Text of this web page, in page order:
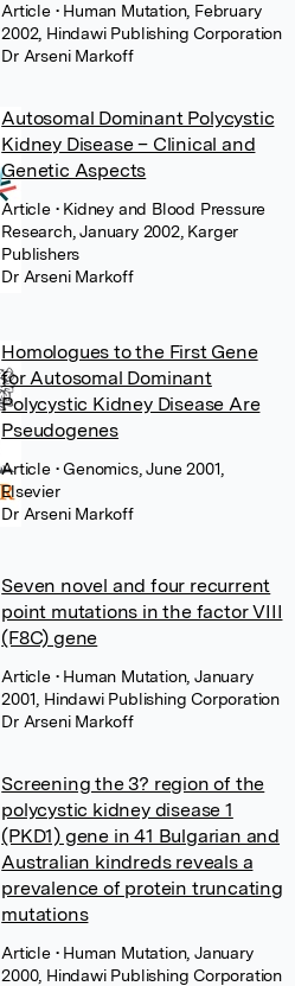
Article • Human Mutation, February
2002, Hindawi Publishing Corporation
Dr Arseni Markoff
Autosomal Dominant Polycystic
Kidney Disease – Clinical and
Genetic Aspects
Article • Kidney and Blood Pressure
Research, January 2002, Karger
Publishers
Dr Arseni Markoff
Homologues to the First Gene
for Autosomal Dominant
Polycystic Kidney Disease Are
Pseudogenes
Article • Genomics, June 2001,
Elsevier
Dr Arseni Markoff
Seven novel and four recurrent
point mutations in the factor VIII
(F8C) gene
Article • Human Mutation, January
2001, Hindawi Publishing Corporation
Dr Arseni Markoff
Screening the 3? region of the
polycystic kidney disease 1
(PKD1) gene in 41 Bulgarian and
Australian kindreds reveals a
prevalence of protein truncating
mutations
Article • Human Mutation, January
2000, Hindawi Publishing Corporation